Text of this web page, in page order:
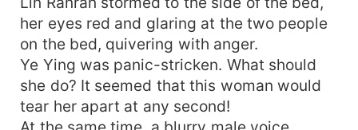
her eyes red and glaring at the two people
on the bed, quivering with anger.
Ye Ying was panic-stricken. What should
she do? It seemed that this woman would
tear her apart at any second!